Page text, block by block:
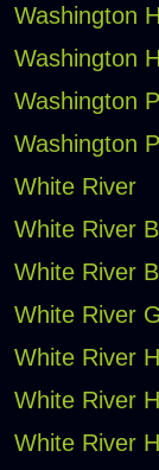
Washington
Washington
Washington
Washington
White River
White River
White River
White River
White River
White River
White River